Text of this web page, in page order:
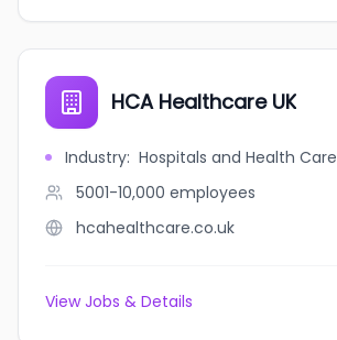
HCA Healthcare UK
Industry: Hospitals and Health Care
5001-10,000 employees
hcahealthcare.co.uk
View Jobs & Details